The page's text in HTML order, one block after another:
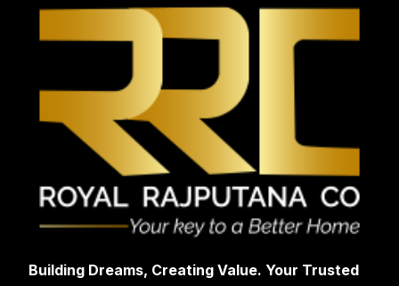
Building Dreams, Creating Value. Your Trusted